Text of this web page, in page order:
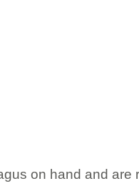
on hand and are